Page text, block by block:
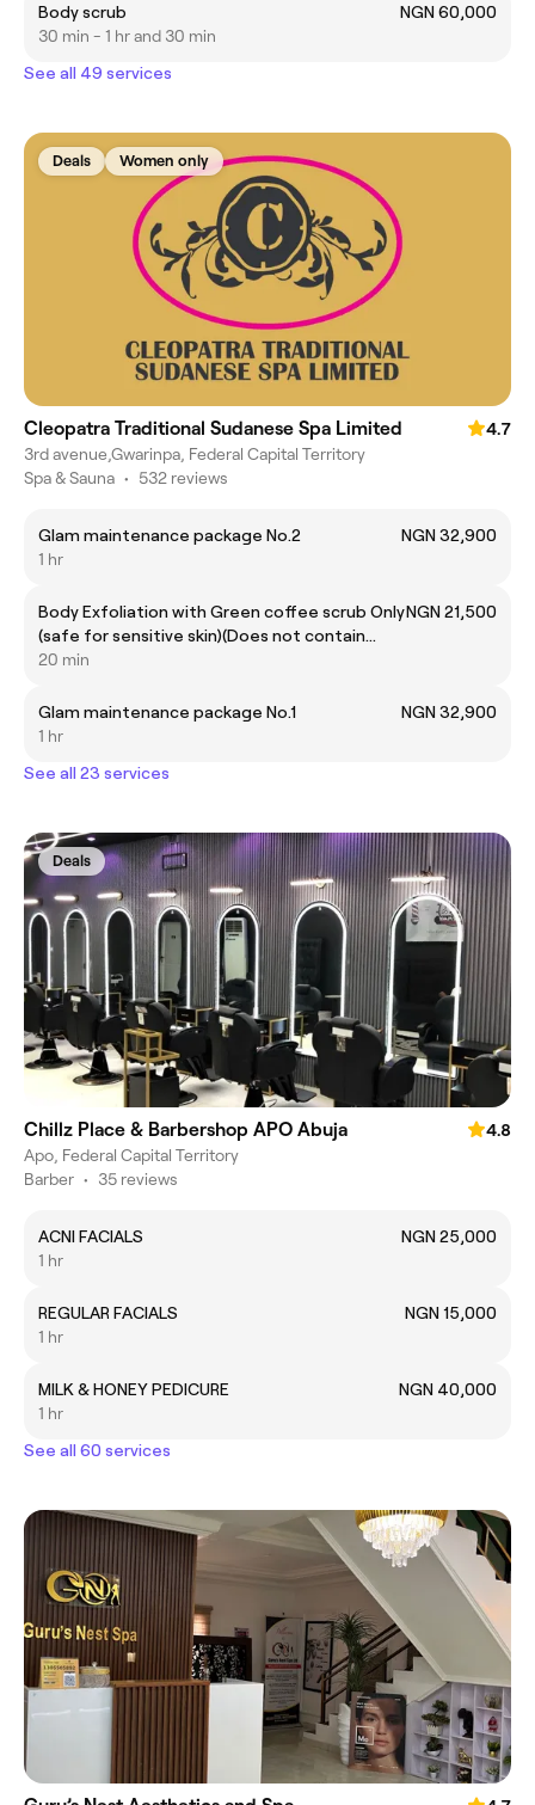
Body scrub
NGN 60,000
30 min - 1 hr and 30 min
See all 49 services
Deals Women only
Cleopatra Traditional Sudanese Spa Limited
4.7
3rd avenue,Gwarinpa, Federal Capital Territory
Spa & Sauna • 532 reviews
Glam maintenance package No.2
NGN 32,900
1 hr
Body Exfoliation with Green coffee scrub Only
(safe for sensitive skin)(Does not contain
turmeric,nut oils or butters,fragrance,colour)
NGN 21,500
20 min
Glam maintenance package No.1
NGN 32,900
1 hr
See all 23 services
Deals
Chillz Place & Barbershop APO Abuja
4.8
Apo, Federal Capital Territory
Barber • 35 reviews
ACNI FACIALS
NGN 25,000
1 hr
REGULAR FACIALS
NGN 15,000
1 hr
MILK & HONEY PEDICURE
NGN 40,000
1 hr
See all 60 services